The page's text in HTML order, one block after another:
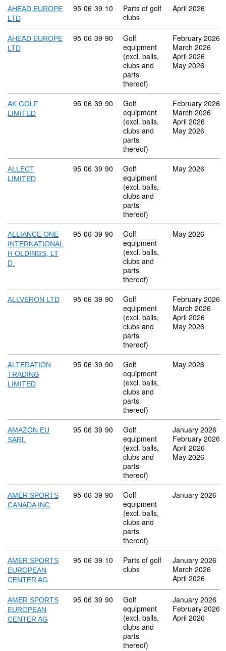
AHEAD EUROPE
LTD
Commodity code: 95 06 39 10
95 06 39 10
Parts of golf
clubs
April 2026
AHEAD EUROPE
LTD
Commodity code: 95 06 39 90
95 06 39 90
Golf
equipment
(excl. balls,
clubs and
parts
thereof)
February 2026
March 2026
April 2026
May 2026
AK GOLF
LIMITED
Commodity code: 95 06 39 90
95 06 39 90
Golf
equipment
(excl. balls,
clubs and
parts
thereof)
February 2026
March 2026
April 2026
May 2026
ALLECT
LIMITED
Commodity code: 95 06 39 90
95 06 39 90
Golf
equipment
(excl. balls,
clubs and
parts
thereof)
May 2026
ALLIANCE ONE
INTERNATIONAL
H OLDINGS, LT
D.
Commodity code: 95 06 39 90
95 06 39 90
Golf
equipment
(excl. balls,
clubs and
parts
thereof)
May 2026
ALLVERON LTD Commodity code: 95 06 39 90
95 06 39 90
Golf
equipment
(excl. balls,
clubs and
parts
thereof)
February 2026
March 2026
April 2026
May 2026
ALTERATION
TRADING
LIMITED
Commodity code: 95 06 39 90
95 06 39 90
Golf
equipment
(excl. balls,
clubs and
parts
thereof)
May 2026
AMAZON EU
SARL
Commodity code: 95 06 39 90
95 06 39 90
Golf
equipment
(excl. balls,
clubs and
parts
thereof)
January 2026
February 2026
April 2026
May 2026
AMER SPORTS
CANADA INC
Commodity code: 95 06 39 90
95 06 39 90
Golf
equipment
(excl. balls,
clubs and
parts
thereof)
January 2026
AMER SPORTS
EUROPEAN
CENTER AG
Commodity code: 95 06 39 10
95 06 39 10
Parts of golf
clubs
January 2026
March 2026
April 2026
AMER SPORTS
EUROPEAN
CENTER AG
Commodity code: 95 06 39 90
95 06 39 90
Golf
equipment
(excl. balls,
clubs and
parts
thereof)
January 2026
February 2026
April 2026